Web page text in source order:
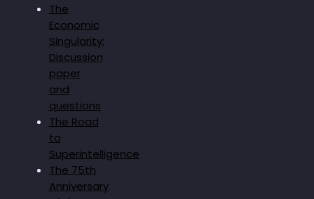
The
Economic
Singularity:
Discussion
paper
and
questions
The Road
to
Superintelligence
The 75th
Anniversary